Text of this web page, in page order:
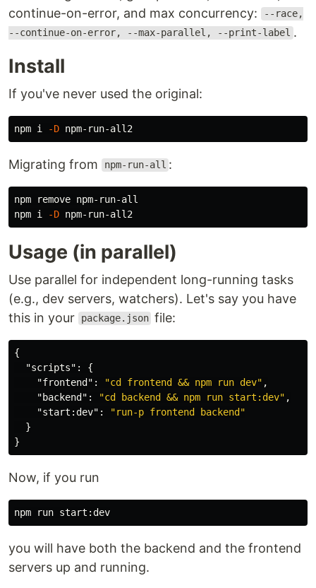
continue-on-error, and max concurrency:
--race,
--continue-on-error, --max-parallel, --print-label .
Install
If you've never used the original:
npm i -D
Migrating from npm-run-all :
npm remove npm-run-all
npm i
-D
Usage (in parallel)
Use parallel for independent long-running tasks
(e.g., dev servers, watchers). Let's say you have
this in your
package.json file:
{
"scripts" :
{
"frontend" : "cd frontend && npm run dev" ,
"backend" : "cd backend && npm run start:dev" ,
"start:dev" :
"run-p frontend backend"
}
}
Now, if you run
you will have both the backend and the frontend
servers up and running.